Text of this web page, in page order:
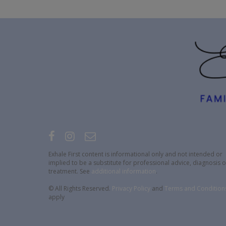
Exhale First content is informational only and not intended or
implied to be a substitute for professional advice, diagnosis
treatment. See additional information.
© All Rights Reserved. Privacy Policy and Terms and
apply